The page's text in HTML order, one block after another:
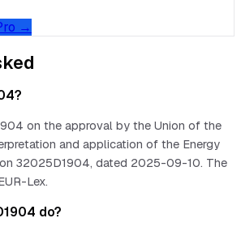
→
on the approval by the Union of the
and application of the Energy
32025D1904, dated 2025-09-10. The
Lex.
do?